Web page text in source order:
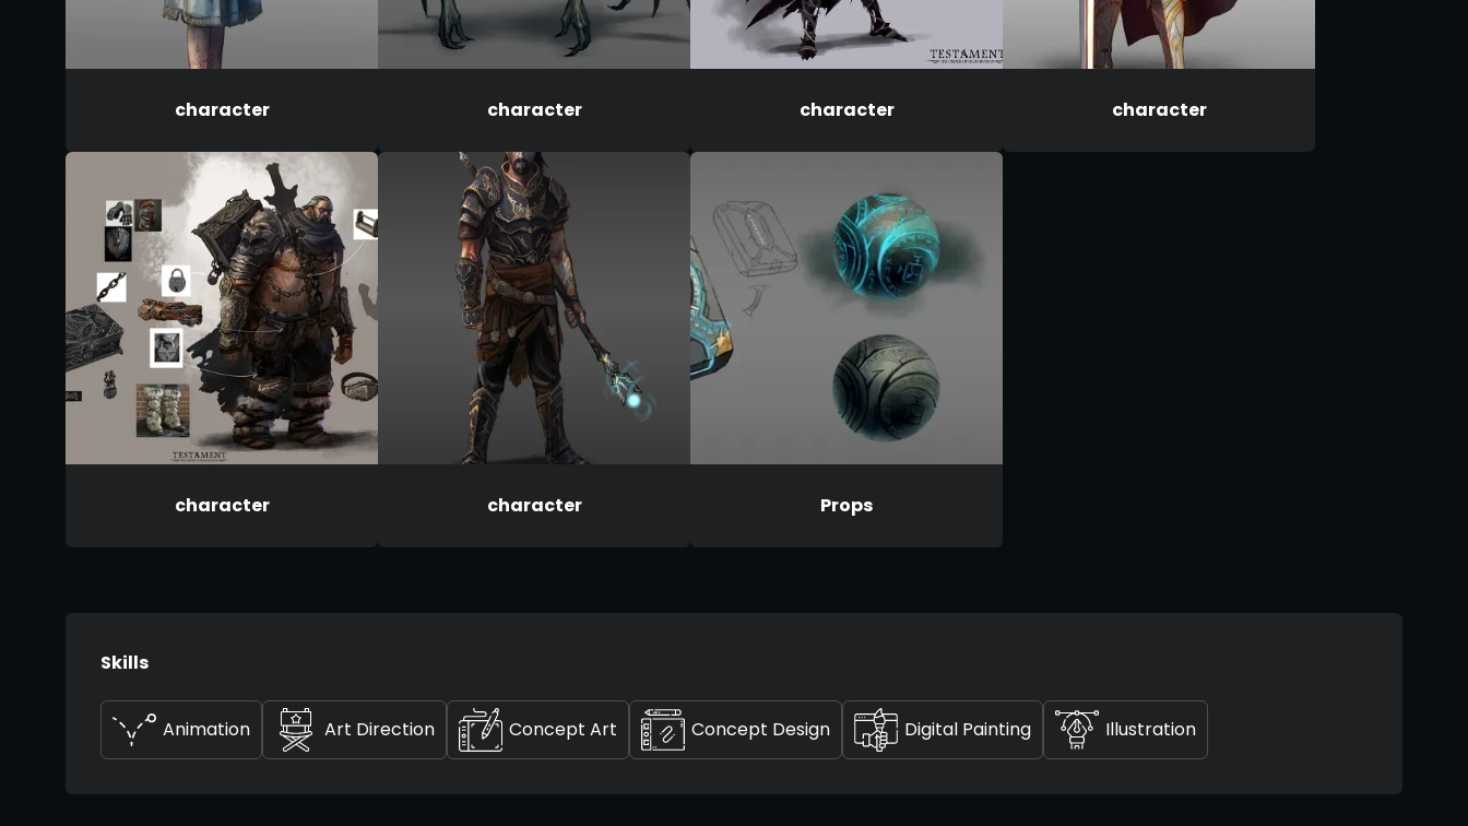
character character character character
character character Props
Skills
Animation Art Direction Concept Art Concept Design Digital Painting Illustration